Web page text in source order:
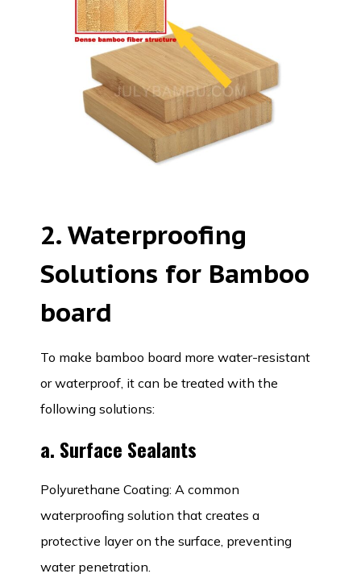
2. Waterproofing
Solutions for Bamboo
board
To make bamboo board more water-resistant
or waterproof, it can be treated with the
following solutions:
a. Surface Sealants
Polyurethane Coating: A common
waterproofing solution that creates a
protective layer on the surface, preventing
water penetration.